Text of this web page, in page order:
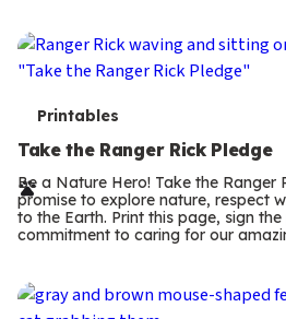
T
e
r
m
Printables
Take the Ranger Rick Pledge
Be a Nature Hero! Take the Ranger
promise to explore nature, respect
to the Earth. Print this page, sign
commitment to caring for our